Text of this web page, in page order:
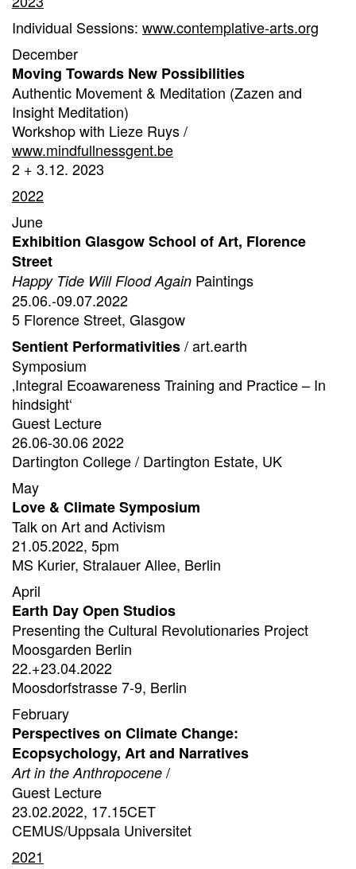
Individual Sessions: www.contemplative-arts.org
December
Moving Towards New Possibilities
Authentic Movement & Meditation (Zazen and
Insight Meditation)
Workshop with Lieze Ruys /
www.mindfullnessgent.be
2 + 3.12. 2023
2022
June
Exhibition Glasgow School of Art, Florence
Street
Happy Tide Will Flood Again Paintings
25.06.-09.07.2022
5 Florence Street, Glasgow
Sentient Performativities/ art.earth
Symposium
‚Integral Ecoawareness Training and Practice – In
hindsight‘
Guest Lecture
26.06-30.06 2022
Dartington College / Dartington Estate, UK
May
Love & Climate Symposium
Talk on Art and Activism
21.05.2022, 5pm
MS Kurier, Stralauer Allee, Berlin
April
Earth Day Open Studios
Presenting the Cultural Revolutionaries Project
Moosgarden Berlin
22.+23.04.2022
Moosdorfstrasse 7-9, Berlin
February
Perspectives on Climate Change:
Ecopsychology, Art and Narratives
Art in the Anthropocene /
Guest Lecture
23.02.2022, 17.15CET
CEMUS/Uppsala Universitet
2021